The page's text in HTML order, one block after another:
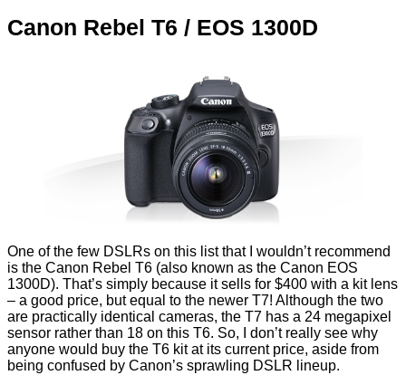
Canon Rebel T6 / EOS 1300D
One of the few DSLRs on this list that I wouldn’t recommend
is the Canon Rebel T6 (also known as the Canon EOS
1300D). That’s simply because it sells for $400 with a kit lens
– a good price, but equal to the newer T7! Although the two
are practically identical cameras, the T7 has a 24 megapixel
sensor rather than 18 on this T6. So, I don’t really see why
anyone would buy the T6 kit at its current price, aside from
being confused by Canon’s sprawling DSLR lineup.